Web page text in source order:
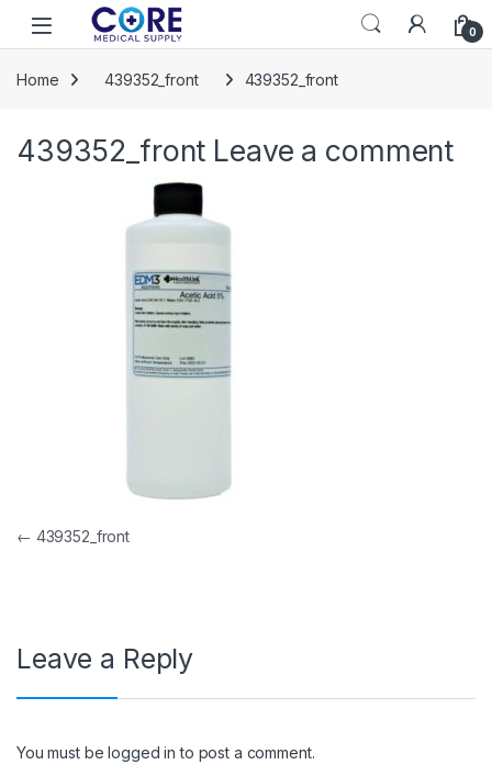
Skip to navigation
Skip to content
Open 0
Home 439352_front 439352_front
439352_front Leave a comment
Post navigation
← 439352_front
Leave a Reply
You must belogged in to post a comment.